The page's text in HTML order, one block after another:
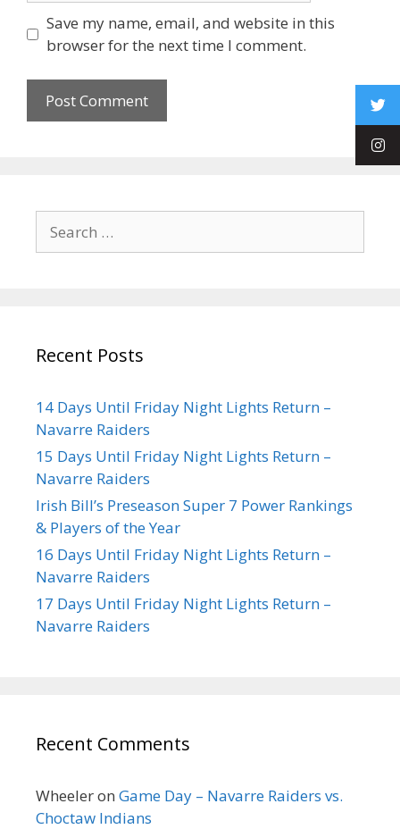
Save my name, email, and website in this
browser for the next time I comment.
Recent Posts
14 Days Until Friday Night Lights Return –
Navarre Raiders
15 Days Until Friday Night Lights Return –
Navarre Raiders
Irish Bill’s Preseason Super 7 Power Rankings
& Players of the Year
16 Days Until Friday Night Lights Return –
Navarre Raiders
17 Days Until Friday Night Lights Return –
Navarre Raiders
Recent Comments
Wheeleron Game Day – Navarre Raiders vs.
Choctaw Indians